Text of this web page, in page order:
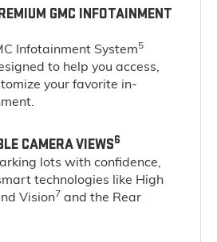
GMC INFOTAINMENT
Infotainment System5
to help you access,
your favorite in-
CAMERA VIEWS6
lots with confidence,
technologies like High
Vision7 and the Rear